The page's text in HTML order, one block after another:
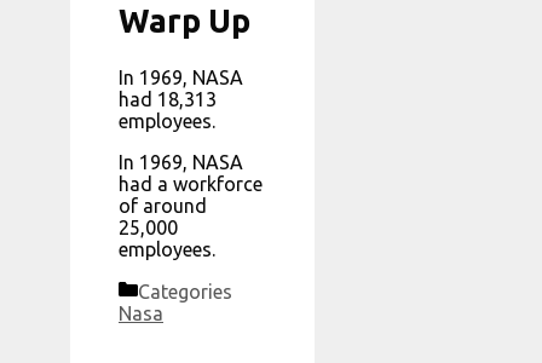
Warp Up
In 1969, NASA
had 18,313
employees.
In 1969, NASA
had a workforce
of around
25,000
employees.
Categories
Nasa